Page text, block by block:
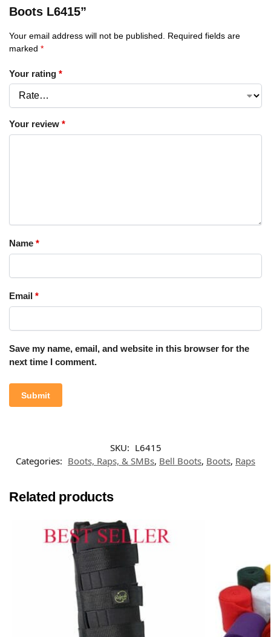
Boots L6415”
Your email address will not be published. Required fields are
marked *
Your rating *
Your review *
Name *
Email *
Save my name, email, and website in this browser for the
next time I comment.
SKU: L6415
Categories: Boots, Raps, & SMBs, Bell Boots, Boots, Raps
Related products